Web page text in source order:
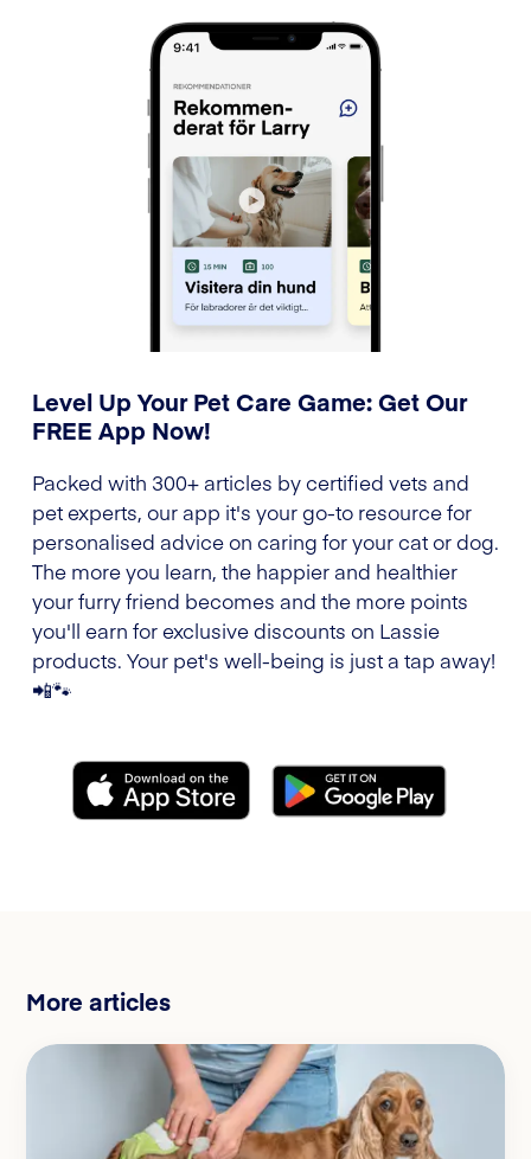
Level Up Your Pet Care Game: Get Our
FREE App Now!
Packed with 300+ articles by certified vets and
pet experts, our app it's your go-to resource for
personalised advice on caring for your cat or dog.
The more you learn, the happier and healthier
your furry friend becomes and the more points
you'll earn for exclusive discounts on Lassie
products. Your pet's well-being is just a tap away!
📲🐾
More articles